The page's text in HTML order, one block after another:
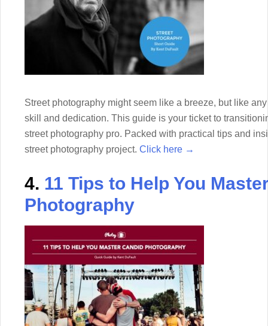
Street photography might seem like a breeze, but like
skill and dedication. This guide is your ticket to
street photography pro. Packed with practical tips and
street photography project. Click here →
4. 11 Tips to Help You
Photography